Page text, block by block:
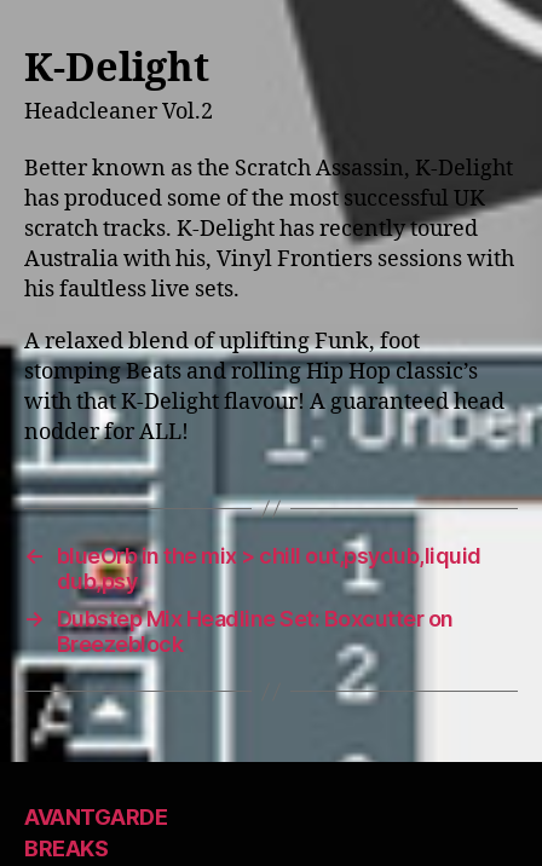
K-Delight
Headcleaner Vol.2
Better known as the Scratch Assassin, K-Delight
has produced some of the most successful UK
scratch tracks. K-Delight has recently toured
Australia with his, Vinyl Frontiers sessions with
his faultless live sets.
A relaxed blend of uplifting Funk, foot
stomping Beats and rolling Hip Hop classic’s
with that K-Delight flavour! A guaranteed head
nodder for ALL!
←
blueOrb in the mix > chill out,psydub,liquid
dub,psy
→
Dubstep Mix Headline Set: Boxcutter on
Breezeblock
AVANTGARDE
BREAKS